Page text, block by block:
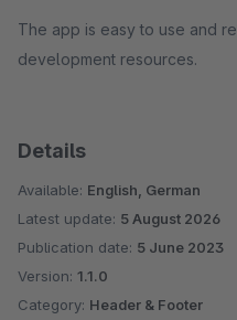
The app is easy to use and
development resources.
Details
Available: English, German
Latest update: 5 August 2026
Publication date: 5 June 2023
Version: 1.1.0
Category: Header & Footer